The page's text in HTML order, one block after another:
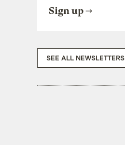
Sign up
SEE ALL NEWSLETTERS